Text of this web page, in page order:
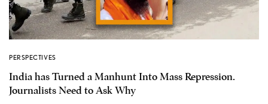
PERSPECTIVES
India has Turned a Manhunt Into Mass Repression.
Journalists Need to Ask Why